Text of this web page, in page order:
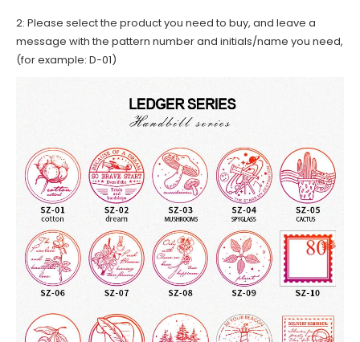
2: Please select the product you need to buy, and leave a
message with the pattern number and initials/name you need,
(for example: D-01)